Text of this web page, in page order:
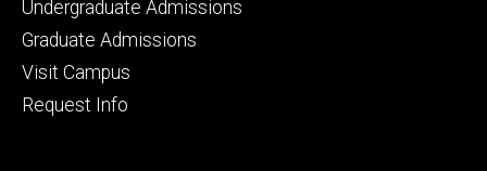
Footer
primary
Undergraduate Admissions
Graduate Admissions
Visit Campus
Request Info